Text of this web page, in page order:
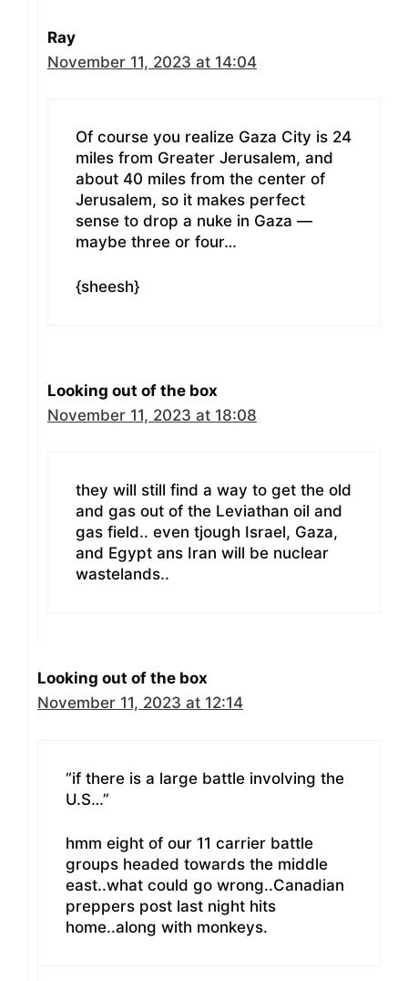
Ray
November 11, 2023 at 14:04
Of course you realize Gaza City is 24
miles from Greater Jerusalem, and
about 40 miles from the center of
Jerusalem, so it makes perfect
sense to drop a nuke in Gaza —
maybe three or four…
{sheesh}
Looking out of the box
November 11, 2023 at 18:08
they will still find a way to get the old
and gas out of the Leviathan oil and
gas field.. even tjough Israel, Gaza,
and Egypt ans Iran will be nuclear
wastelands..
Looking out of the box
November 11, 2023 at 12:14
“if there is a large battle involving the
U.S…”
hmm eight of our 11 carrier battle
groups headed towards the middle
east..what could go wrong..Canadian
preppers post last night hits
home..along with monkeys.